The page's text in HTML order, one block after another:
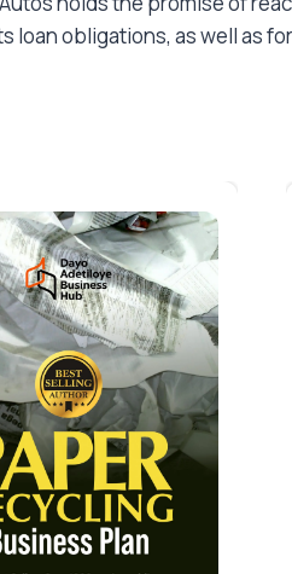
obligations, as well as